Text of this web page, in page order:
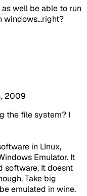
well be able to run
windows...right?
2009
the file system? I
in LInux,
Emulator. It
software. It doesnt
Take big
emulated in wine.